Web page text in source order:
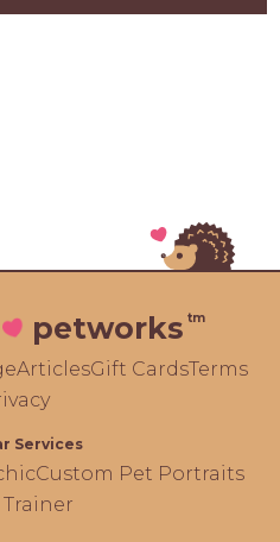
petworks tm
ArticlesGift CardsTerms
Services
Custom Pet Portraits